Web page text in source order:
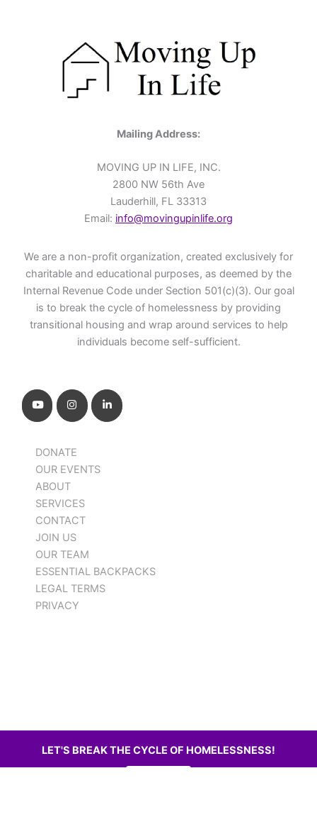
Mailing Address:
MOVING UP IN LIFE, INC.
2800 NW 56th Ave
Lauderhill, FL 33313
Email: info@movingupinlife.org
We are a non-profit organization, created exclusively for
charitable and educational purposes, as deemed by the
Internal Revenue Code under Section 501(c)(3). Our goal
is to break the cycle of homelessness by providing
transitional housing and wrap around services to help
individuals become self-sufficient.
DONATE
OUR EVENTS
ABOUT
SERVICES
CONTACT
JOIN US
OUR TEAM
ESSENTIAL BACKPACKS
LEGAL TERMS
PRIVACY
LET'S BREAK THE CYCLE OF HOMELESSNESS!